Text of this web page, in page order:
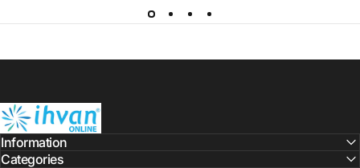
ihvan
Information
Categories